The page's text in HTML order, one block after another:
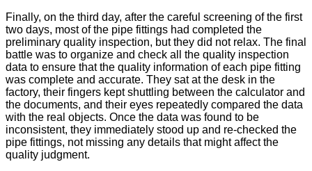
Finally, on the third day, after the careful screening of the first
two days, most of the pipe fittings had completed the
preliminary quality inspection, but they did not relax. The final
battle was to organize and check all the quality inspection
data to ensure that the quality information of each pipe fitting
was complete and accurate. They sat at the desk in the
factory, their fingers kept shuttling between the calculator and
the documents, and their eyes repeatedly compared the data
with the real objects. Once the data was found to be
inconsistent, they immediately stood up and re-checked the
pipe fittings, not missing any details that might affect the
quality judgment.